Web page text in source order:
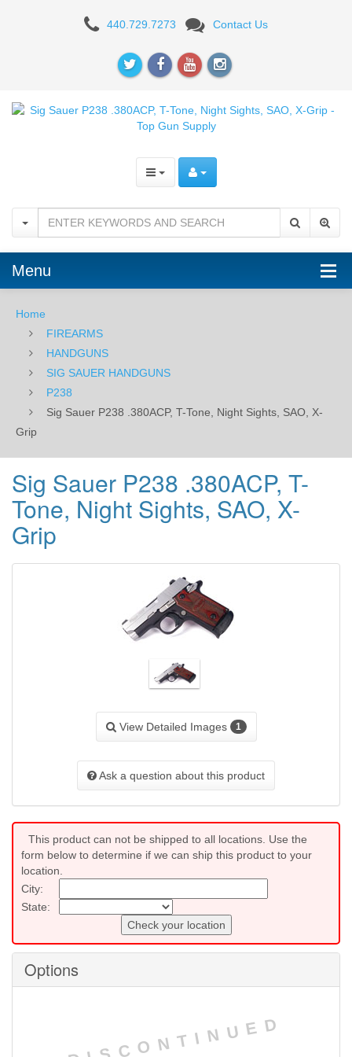
.380ACP,
Night
Sights,
SAO,
X-
Grip
440.729.7273 Contact Us
Menu
Home
FIREARMS
HANDGUNS
SIG SAUER HANDGUNS
P238
Sig Sauer P238 .380ACP, T-Tone, Night Sights, SAO, X-
Grip
Sig Sauer P238 .380ACP, T-
Tone, Night Sights, SAO, X-
Grip
View Detailed Images 1
Ask a question about this product
This product can not be shipped to all locations. Use the
form below to determine if we can ship this product to your
location.
City:
State:
Check your location
Options
DISCONTINUED